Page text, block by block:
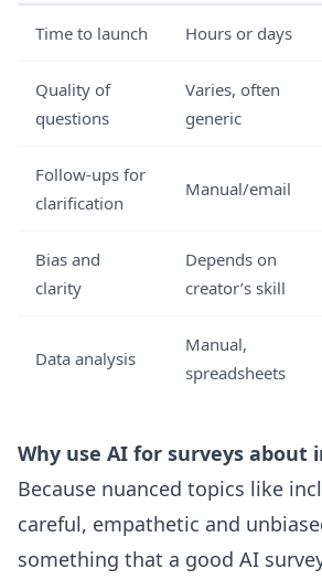
Time to launch Hours or days
Quality of
questions
Varies, often
generic
Follow-ups for
clarification
Manual/email
Bias and
clarity
Depends on
creator’s skill
Data analysis
Manual,
spreadsheets
Why use AI for surveys about
Because nuanced topics like
careful, empathetic and
something that a good AI